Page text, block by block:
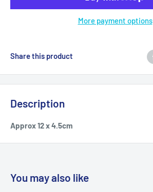
More payment options
Share this product
Description
Approx 12 x 4.5cm
You may also like